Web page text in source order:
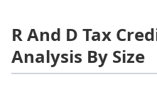
R And D Tax
Analysis By Size